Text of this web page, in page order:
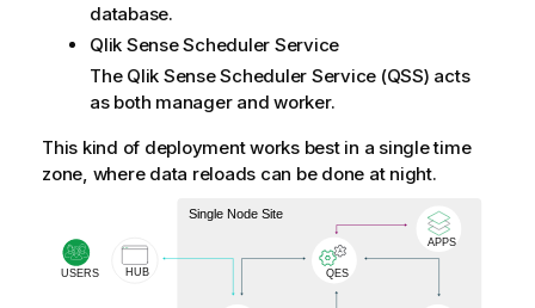
database.
Qlik Sense Scheduler Service
The Qlik Sense Scheduler Service (QSS) acts
as both manager and worker.
This kind of deployment works best in a single time
zone, where data reloads can be done at night.